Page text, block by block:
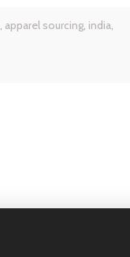
apparel sourcing india